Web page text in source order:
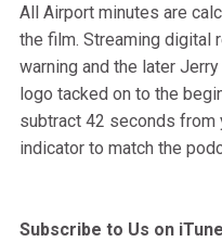
All Airport minutes are
the film. Streaming digital
warning and the later
logo tacked on to the
subtract 42 seconds from
indicator to match the
Subscribe to Us on